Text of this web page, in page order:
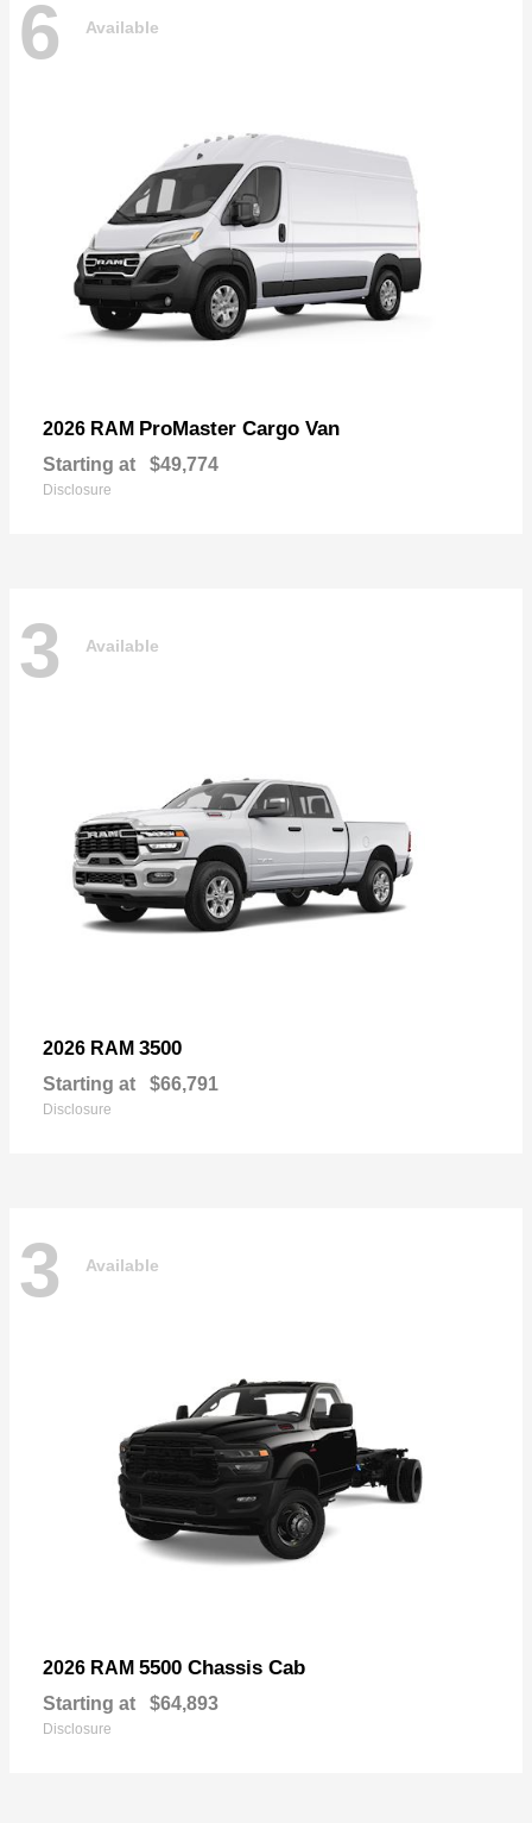
6 Available
2026 RAM ProMaster Cargo Van
Starting at $49,774
Disclosure
3 Available
2026 RAM 3500
Starting at $66,791
Disclosure
3 Available
2026 RAM 5500 Chassis Cab
Starting at $64,893
Disclosure